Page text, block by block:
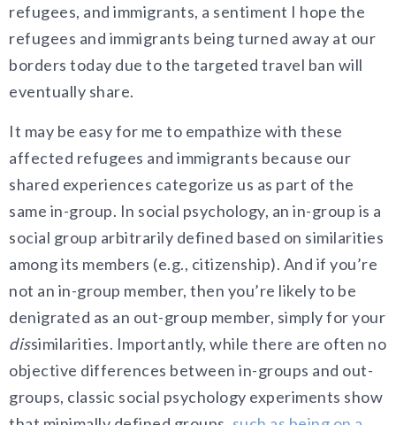
refugees, and immigrants, a sentiment I hope the
refugees and immigrants being turned away at our
borders today due to the targeted travel ban will
eventually share.
It may be easy for me to empathize with these
affected refugees and immigrants because our
shared experiences categorize us as part of the
same in-group. In social psychology, an in-group is a
social group arbitrarily defined based on similarities
among its members (e.g., citizenship). And if you’re
not an in-group member, then you’re likely to be
denigrated as an out-group member, simplyfor your
dissimilarities. Importantly, while there are often no
objective differences between in-groups and out-
groups, classic social psychology experiments show